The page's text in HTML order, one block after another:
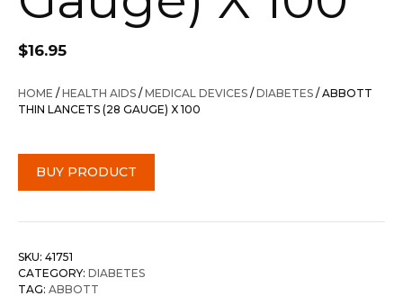
$16.95
HOME /HEALTH AIDS /MEDICAL DEVICES /DIABETES / ABBOTT
THIN LANCETS (28 GAUGE) X 100
BUY PRODUCT
SKU: 41751
CATEGORY: DIABETES
TAG: ABBOTT